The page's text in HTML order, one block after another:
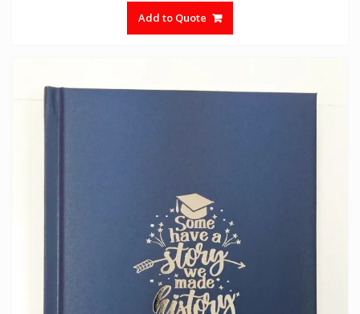
Add to Quote